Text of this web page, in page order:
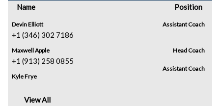
Name Position
Devin Elliott
+1 (346) 302 7186
Assistant Coach
Maxwell Apple
+1 (913) 258 0855
Head Coach
Kyle Frye
Assistant Coach
View All